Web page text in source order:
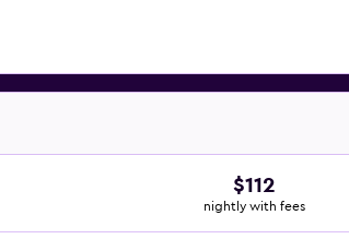
$112
nightly with fees